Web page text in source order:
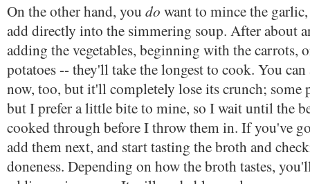
On the other hand, you do want to mince the
add directly into the simmering soup. After about
adding the vegetables, beginning with the carrots,
potatoes -- they'll take the longest to cook. You
now, too, but it'll completely lose its crunch; some
but I prefer a little bite to mine, so I wait until the
cooked through before I throw them in. If you've
add them next, and start tasting the broth and
doneness. Depending on how the broth tastes,